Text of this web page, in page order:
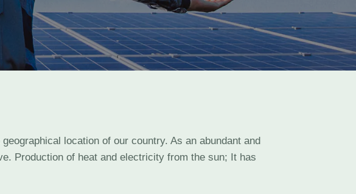
location of our country. As an abundant and
Production of heat and electricity from the sun; It has